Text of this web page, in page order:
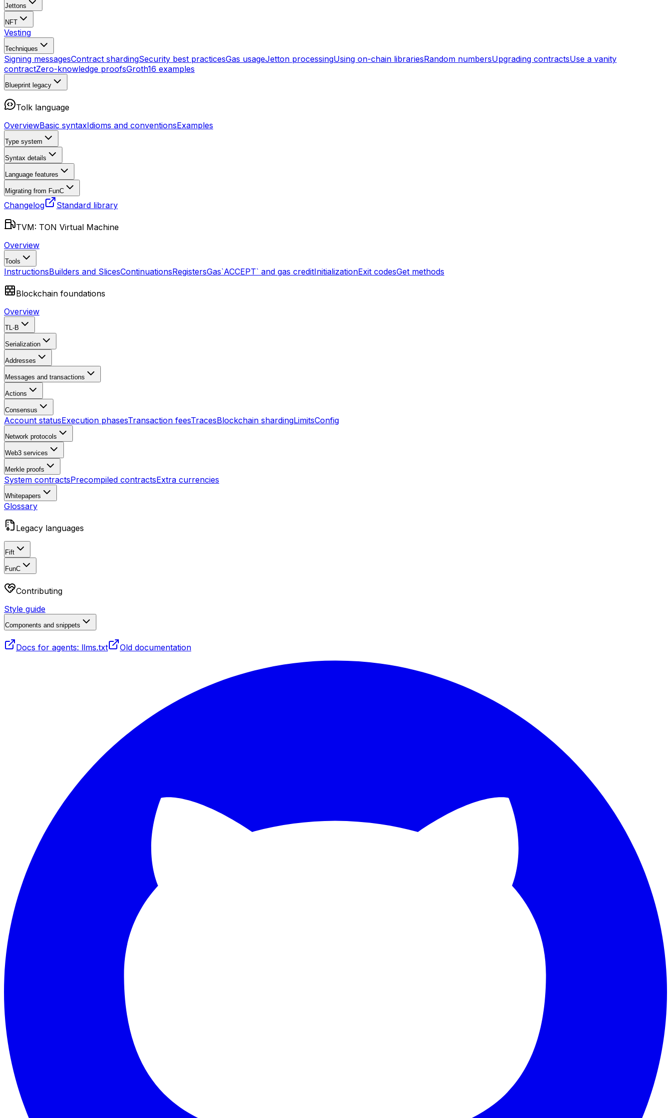
Jettons
NFT
Vesting
Techniques
Signing messagesContract shardingSecurity best practicesGas usageJetton processingUsing on-chain librariesRandom numbersUpgrading contractsUse a vanity
contractZero-knowledge proofsGroth16 examples
Blueprint legacy
Tolk language
OverviewBasic syntaxIdioms and conventionsExamples
Type system
Syntax details
Language features
Migrating from FunC
Changelog Standard library
TVM: TON Virtual Machine
Overview
Tools
InstructionsBuilders and SlicesContinuationsRegistersGas`ACCEPT` and gas creditInitializationExit codesGet methods
Blockchain foundations
Overview
TL-B
Serialization
Addresses
Messages and transactions
Actions
Consensus
Account statusExecution phasesTransaction feesTracesBlockchain shardingLimitsConfig
Network protocols
Web3 services
Merkle proofs
System contractsPrecompiled contractsExtra currencies
Whitepapers
Glossary
Legacy languages
Fift
FunC
Contributing
Style guide
Components and snippets
Docs for agents: llms.txt Old documentation